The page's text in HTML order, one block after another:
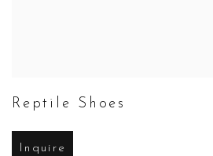
Reptile Shoes
Inquire